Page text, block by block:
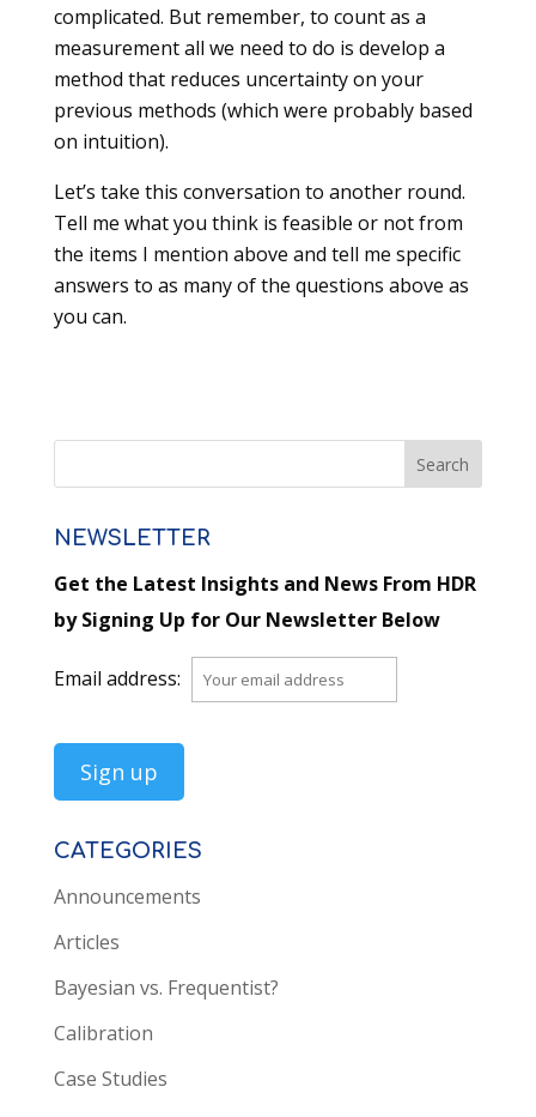
complicated. But remember, to count as a
measurement all we need to do is develop a
method that reduces uncertainty on your
previous methods (which were probably based
on intuition).
Let’s take this conversation to another round.
Tell me what you think is feasible or not from
the items I mention above and tell me specific
answers to as many of the questions above as
you can.
NEWSLETTER
Get the Latest Insights and News From HDR
by Signing Up for Our Newsletter Below
Email address:
CATEGORIES
Announcements
Articles
Bayesian vs. Frequentist?
Calibration
Case Studies